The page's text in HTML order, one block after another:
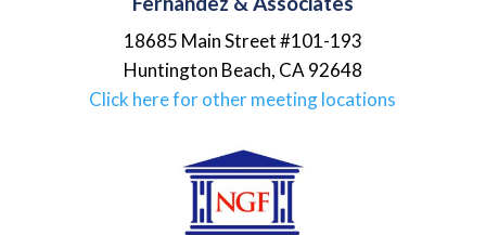
18685 Main Street #101-193
Huntington Beach, CA 92648
Click here for other meeting locations